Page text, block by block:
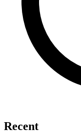
Recent